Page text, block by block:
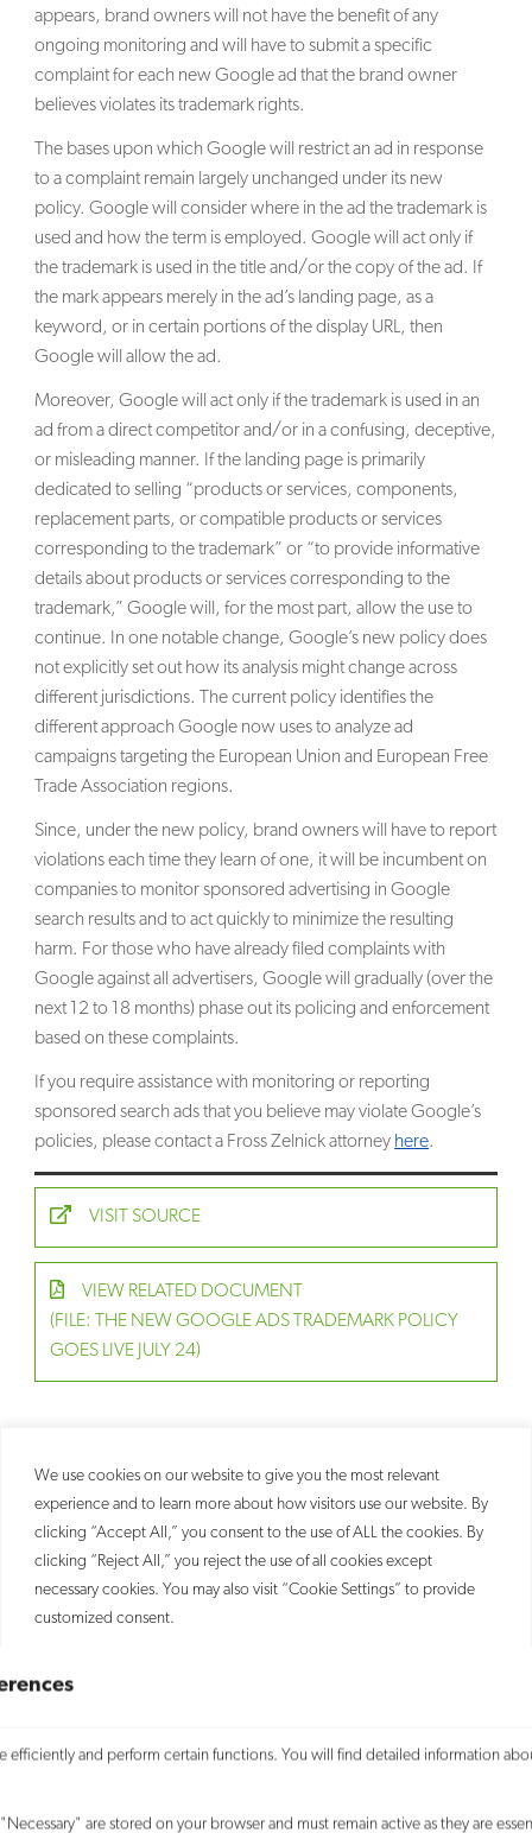
We use cookies on our website to give you the most relevant
experience and to learn more about how visitors use our website. By
clicking “Accept All,” you consent to the use of ALL the cookies. By
clicking “Reject All,” you reject the use of all cookies except
necessary cookies. You may also visit “Cookie Settings” to provide
customized consent.
Customize
efficiently and perform certain functions. You will find detailed information
are stored on your browser and must remain active as they are
appears, brand owners will not have the benefit of any
ongoing monitoring and will have to submit a specific
complaint for each new Google ad that the brand owner
believes violates its trademark rights.
The bases upon which Google will restrict an ad in response
to a complaint remain largely unchanged under its new
policy. Google will consider where in the ad the trademark is
used and how the term is employed. Google will act only if
the trademark is used in the title and/or the copy of the ad. If
the mark appears merely in the ad’s landing page, as a
keyword, or in certain portions of the display URL, then
Google will allow the ad.
Moreover, Google will act only if the trademark is used in an
ad from a direct competitor and/or in a confusing, deceptive,
or misleading manner. If the landing page is primarily
dedicated to selling “products or services, components,
replacement parts, or compatible products or services
corresponding to the trademark” or “to provide informative
details about products or services corresponding to the
trademark,” Google will, for the most part, allow the use to
continue. In one notable change, Google’s new policy does
not explicitly set out how its analysis might change across
different jurisdictions. The current policy identifies the
different approach Google now uses to analyze ad
campaigns targeting the European Union and European Free
Trade Association regions.
Since, under the new policy, brand owners will have to report
violations each time they learn of one, it will be incumbent on
companies to monitor sponsored advertising in Google
search results and to act quickly to minimize the resulting
harm. For those who have already filed complaints with
Google against all advertisers, Google will gradually (over the
next 12 to 18 months) phase out its policing and enforcement
based on these complaints.
If you require assistance with monitoring or reporting
sponsored search ads that you believe may violate Google’s
policies, please contact a Fross Zelnick attorney here.
VISIT SOURCE
VIEW RELATED DOCUMENT
(FILE: THE NEW GOOGLE ADS TRADEMARK POLICY
GOES LIVE JULY 24)
PEOPLE
Leo Kittay
Partner
Todd Martin
Counsel
SERVICES
Trademark